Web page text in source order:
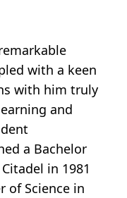
with a keen
with him truly
and
a Bachelor
in 1981
of Science in